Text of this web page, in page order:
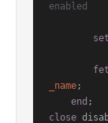
enabled
set
_name;
end
close